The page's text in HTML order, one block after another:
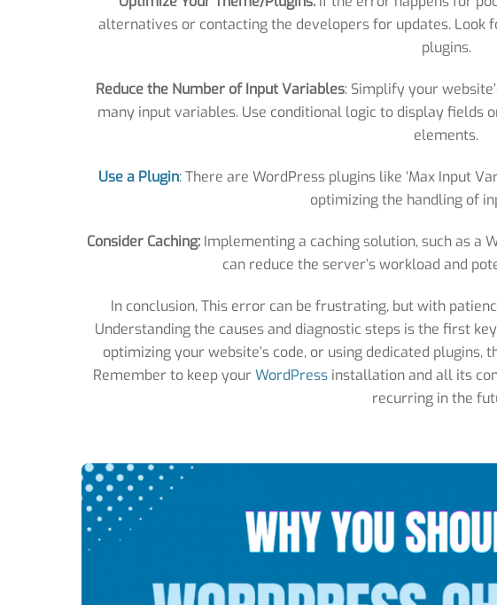
alternatives or contacting the developers for updates. Look
plugins.
Reduce the Number of Input Variables: Simplify your
many input variables. Use conditional logic to display fields
elements.
Use a Plugin:There are WordPress plugins like ‘Max Input
optimizing the handling of
Consider Caching:Implementing a caching solution, such as a
can reduce the server’s workload and
In conclusion, This error can be frustrating, but with
Understanding the causes and diagnostic steps is the first
optimizing your website’s code, or using dedicated
Remember to keep yourWordPress installation and all its
recurring in the